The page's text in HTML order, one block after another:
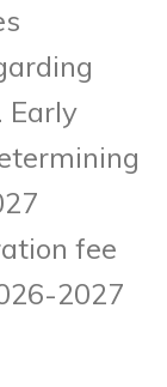
Early
fee
2027